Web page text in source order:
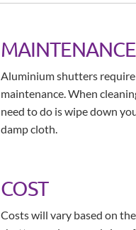
MAINTENANCE
Aluminium shutters
maintenance. When
need to do is wipe down
damp cloth.
COST
Costs will vary based on